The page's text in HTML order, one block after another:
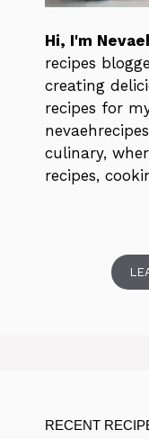
Hi, I'm
recipes
creating
recipes for
culinary,
recipes,
RECENT